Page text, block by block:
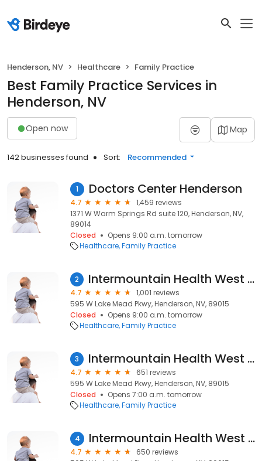
Henderson, NV Healthcare Family Practice
Best Family Practice Services in
Henderson, NV
Open now Map
142 businesses found Sort: Recommended
1 Doctors Center Henderson
4.7
1,459 reviews
1371 W Warm Springs Rd suite 120, Henderson, NV,
89014
Closed
Opens 9:00 a.m. tomorrow
Healthcare Family Practice
2 Intermountain Health West Lake Mead Clinic - Primary Care
4.7
1,001 reviews
595 W Lake Mead Pkwy, Henderson, NV, 89015
Closed
Opens 9:00 a.m. tomorrow
Healthcare Family Practice
3 Intermountain Health West Lake Mead Clinic - Senior Primary Care
4.7
651 reviews
595 W Lake Mead Pkwy, Henderson, NV, 89015
Closed
Opens 7:00 a.m. tomorrow
Healthcare Family Practice
4 Intermountain Health West Lake Mead Clinic - Senior Primary Care
4.7
650 reviews